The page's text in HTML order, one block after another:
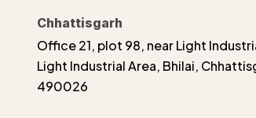
Chhattisgarh
Office 21, plot 98, near Light
Light Industrial Area, Bhilai,
490026